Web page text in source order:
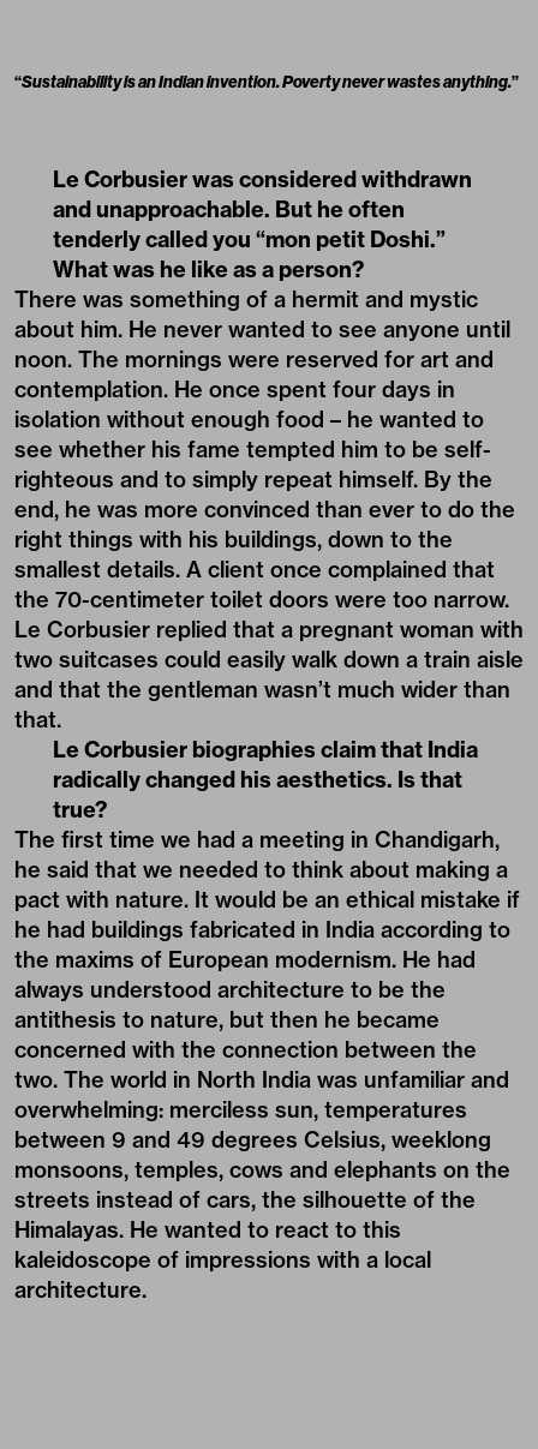
“Sustainability is an Indian invention. Poverty never wastes anything.”
Le Corbusier was considered withdrawn
and unapproachable. But he often
tenderly called you “mon petit Doshi.”
What was he like as a person?
There was something of a hermit and mystic
about him. He never wanted to see anyone until
noon. The mornings were reserved for art and
contemplation. He once spent four days in
isolation without enough food – he wanted to
see whether his fame tempted him to be self-
righteous and to simply repeat himself. By the
end, he was more convinced than ever to do the
right things with his buildings, down to the
smallest details. A client once complained that
the 70-centimeter toilet doors were too narrow.
Le Corbusier replied that a pregnant woman with
two suitcases could easily walk down a train aisle
and that the gentleman wasn’t much wider than
that.
Le Corbusier biographies claim that India
radically changed his aesthetics. Is that
true?
The first time we had a meeting in Chandigarh,
he said that we needed to think about making a
pact with nature. It would be an ethical mistake if
he had buildings fabricated in India according to
the maxims of European modernism. He had
always understood architecture to be the
antithesis to nature, but then he became
concerned with the connection between the
two. The world in North India was unfamiliar and
overwhelming: merciless sun, temperatures
between 9 and 49 degrees Celsius, weeklong
monsoons, temples, cows and elephants on the
streets instead of cars, the silhouette of the
Himalayas. He wanted to react to this
kaleidoscope of impressions with a local
architecture.